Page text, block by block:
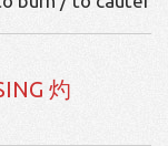
灼